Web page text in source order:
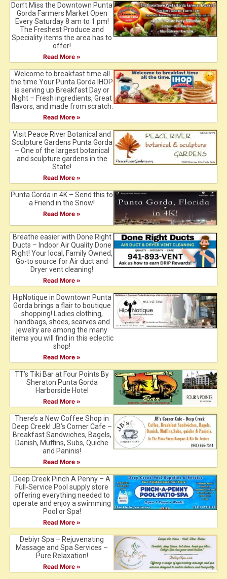
Don’t Miss the Downtown Punta
Gorda Farmers Market Open
Every Saturday 8 am to 1 pm!
The Freshest Produce and
Speciality items the area has to
offer!
Read More »
Welcome to breakfast time all
the time.Your Punta Gorda IHOP
is serving up Breakfast Day or
Night – Fresh ingredients, Great
flavors, and made from scratch.
Read More »
Visit Peace River Botanical and
Sculpture Gardens Punta Gorda
– One of the largest botanical
and sculpture gardens in the
State!
Read More »
Punta Gorda in 4K – Send this to
a Friend in the Snow!
Read More »
Breathe easier with Done Right
Ducts – Indoor Air Quality Done
Right! Your local, Family Owned,
Go-to source for Air duct and
Dryer vent cleaning!
Read More »
HipNotique in Downtown Punta
Gorda brings a flair to boutique
shopping! Ladies clothing,
handbags, shoes, scarves and
jewelry are among the many
items you will find in this eclectic
shop!
Read More »
TT’s Tiki Bar at Four Points By
Sheraton Punta Gorda
Harborside Hotel
Read More »
There’s a New Coffee Shop in
Deep Creek! JB’s Corner Cafe –
Breakfast Sandwiches, Bagels,
Danish, Muffins, Subs, Quiche
and Paninis!
Read More »
Deep Creek Pinch A Penny – A
Full-Service Pool supply store
offering everything needed to
operate and enjoy a swimming
Pool or Spa!
Read More »
Debiyr Spa – Rejuvenating
Massage and Spa Services –
Pure Relaxation!
Read More »